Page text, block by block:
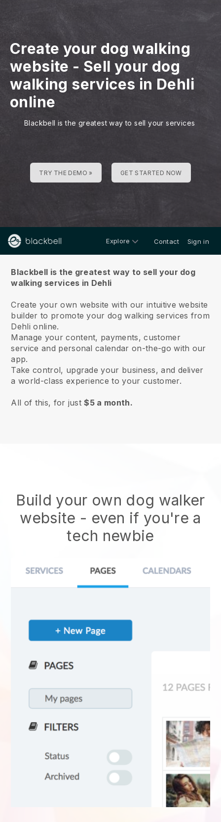
Create your dog walking
website - Sell your dog
walking services in Dehli
online
Blackbell is the greatest way to sell your services
TRY THE DEMO » GET STARTED NOW
Explore Contact Sign in
Blackbell is the greatest way to sell your dog
walking services in Dehli
Create your own website with our intuitive website
builder to promote your dog walking services from
Dehli online.
Manage your content, payments, customer
service and personal calendar on-the-go with our
app.
Take control, upgrade your business, and deliver
a world-class experience to your customer.
All of this, for just$5 a month.
Build your own dog walker
website - even if you're a
tech newbie